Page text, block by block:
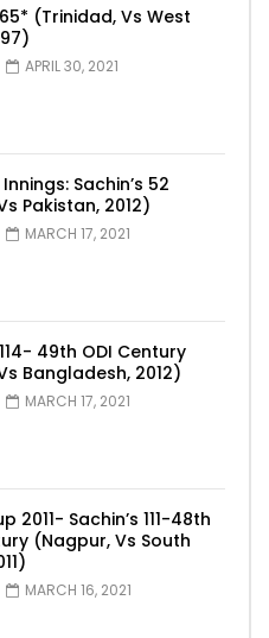
65* (Trinidad, Vs West
APRIL 30, 2021
Sachin’s 52
Pakistan, 2012)
MARCH 17, 2021
49th ODI Century
Bangladesh, 2012)
MARCH 17, 2021
2011- Sachin’s 111-48th
(Nagpur, Vs South
MARCH 16, 2021